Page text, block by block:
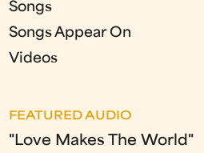
Songs
Songs Appear On
Videos
FEATURED AUDIO
"Love Makes The World"